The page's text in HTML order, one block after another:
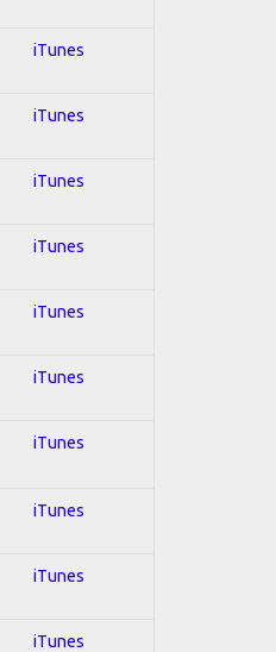
iTunes
iTunes
iTunes
iTunes
iTunes
iTunes
iTunes
iTunes
iTunes
iTunes